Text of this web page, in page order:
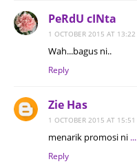
PeRdU cINta
1 OCTOBER 2015 AT 13:22
Wah...bagus ni..
Reply
Zie Has
1 OCTOBER 2015 AT 15:51
menarik promosi ni ...
Reply